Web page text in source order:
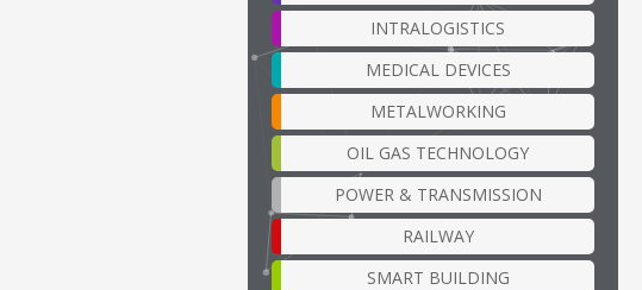
INTRALOGISTICS
MEDICAL DEVICES
METALWORKING
OIL GAS TECHNOLOGY
POWER & TRANSMISSION
RAILWAY
SMART BUILDING